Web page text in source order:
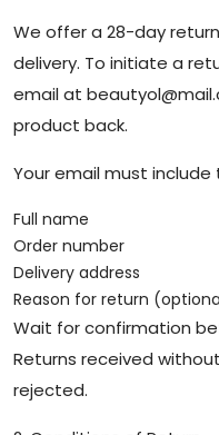
We offer a 28-day
delivery. To initiate a
email at
product back.
Your email must
Full name
Order number
Delivery address
Reason for return
Wait for confirmation
Returns received
rejected.